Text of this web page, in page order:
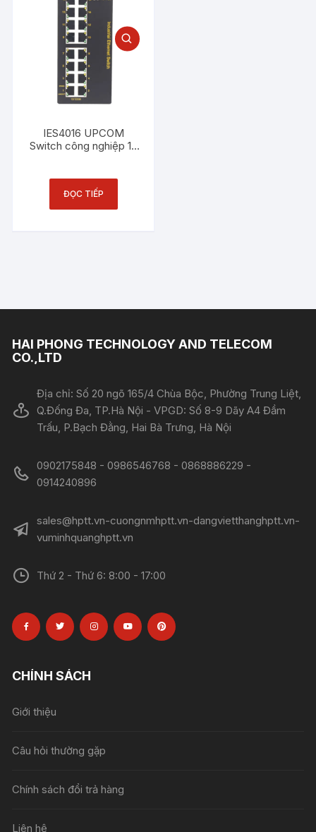
IES4016 UPCOM
Switch công nghiệp 16
ĐỌC TIẾP
HAI PHONG TECHNOLOGY AND TELECOM
CO.,LTD
Địa chỉ: Số 20 ngõ 165/4 Chùa Bộc, Phường Trung Liệt,
Q.Đống Đa, TP.Hà Nội - VPGD: Số 8-9 Dãy A4 Đầm
Trấu, P.Bạch Đằng, Hai Bà Trưng, Hà Nội
0902175848 - 0986546768 - 0868886229 -
0914240896​​​​​​​
sales@hptt.vn-cuongnmhptt.vn-dangvietthanghptt.vn-
vuminhquanghptt.vn
Thứ 2 - Thứ 6: 8:00 - 17:00
CHÍNH SÁCH
Giới thiệu
Câu hỏi thường gặp
Chính sách đổi trả hàng
Liên hệ